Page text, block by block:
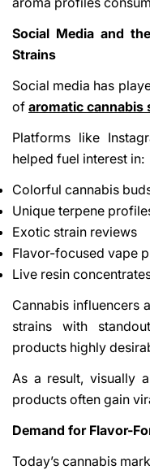
Social Media and
Strains
Social media has
of aromatic cannabis
Platforms like
helped fuel interest in:
Colorful cannabis
Unique terpene
Exotic strain reviews
Flavor-focused vape
Live resin
Cannabis influencers
strains with
products highly
As a result, visually
products often gain
Demand for Flavor-
Today’s cannabis